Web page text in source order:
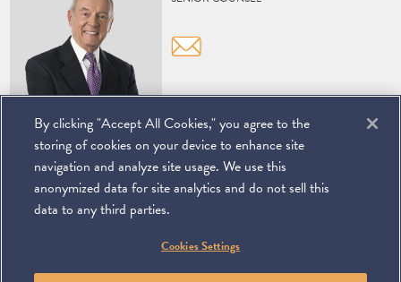
Miller & Chevalier Chartered 900 16th Street NW
By clicking "Accept All Cookies," you agree to the
storing of cookies on your device to enhance site
navigation and analyze site usage. We use this
anonymized data for site analytics and do not sell this
data to any third parties.
Cookies Settings